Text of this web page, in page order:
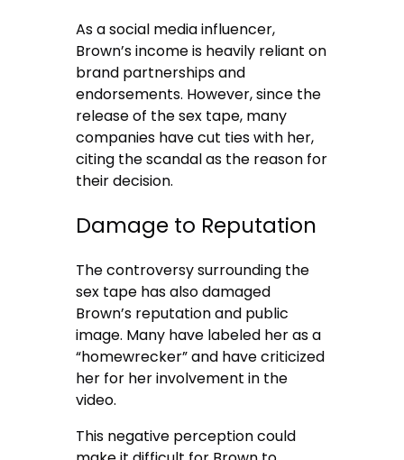
As a social media influencer,
Brown’s income is heavily reliant on
brand partnerships and
endorsements. However, since the
release of the sex tape, many
companies have cut ties with her,
citing the scandal as the reason for
their decision.
Damage to Reputation
The controversy surrounding the
sex tape has also damaged
Brown’s reputation and public
image. Many have labeled her as a
“homewrecker” and have criticized
her for her involvement in the
video.
This negative perception could